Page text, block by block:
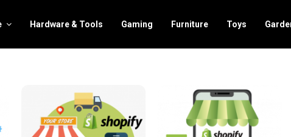
Hardware & Tools Gaming Furniture Toys